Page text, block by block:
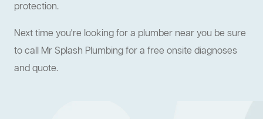
protection.
Next time you're looking for a plumber near you be sure
to call Mr Splash Plumbing for a free onsite diagnoses
and quote.